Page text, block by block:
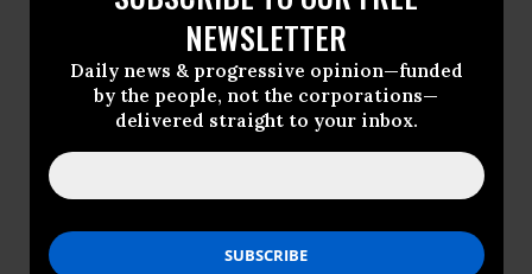
NEWSLETTER
Daily news & progressive opinion—funded
by the people, not the corporations—
delivered straight to your inbox.
Barb Kalbach